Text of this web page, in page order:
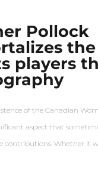
Pollock
the
players
of the Canadian
aspect that
contributions. Whether it